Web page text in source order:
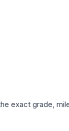
exact grade,